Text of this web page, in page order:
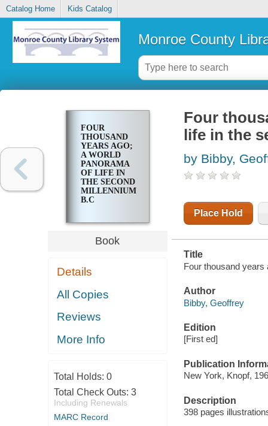
Catalog Home Kids Catalog
Monroe County
FOUR
THOUSAND
YEARS AGO;
A WORLD
PANORAMA
OF LIFE IN
THE SECOND
MILLENNIUM
B.C
Book
Details
All Copies
Reviews
More Info
Total Holds: 0
Total Check Outs: 3
Including Renewals
MARC Record
Four
life in the
by Bibby,
Place Hold
Title
Four thousand years
Author
Bibby, Geoffrey
Edition
[First ed]
Publication
New York, Knopf,
Description
398 pages